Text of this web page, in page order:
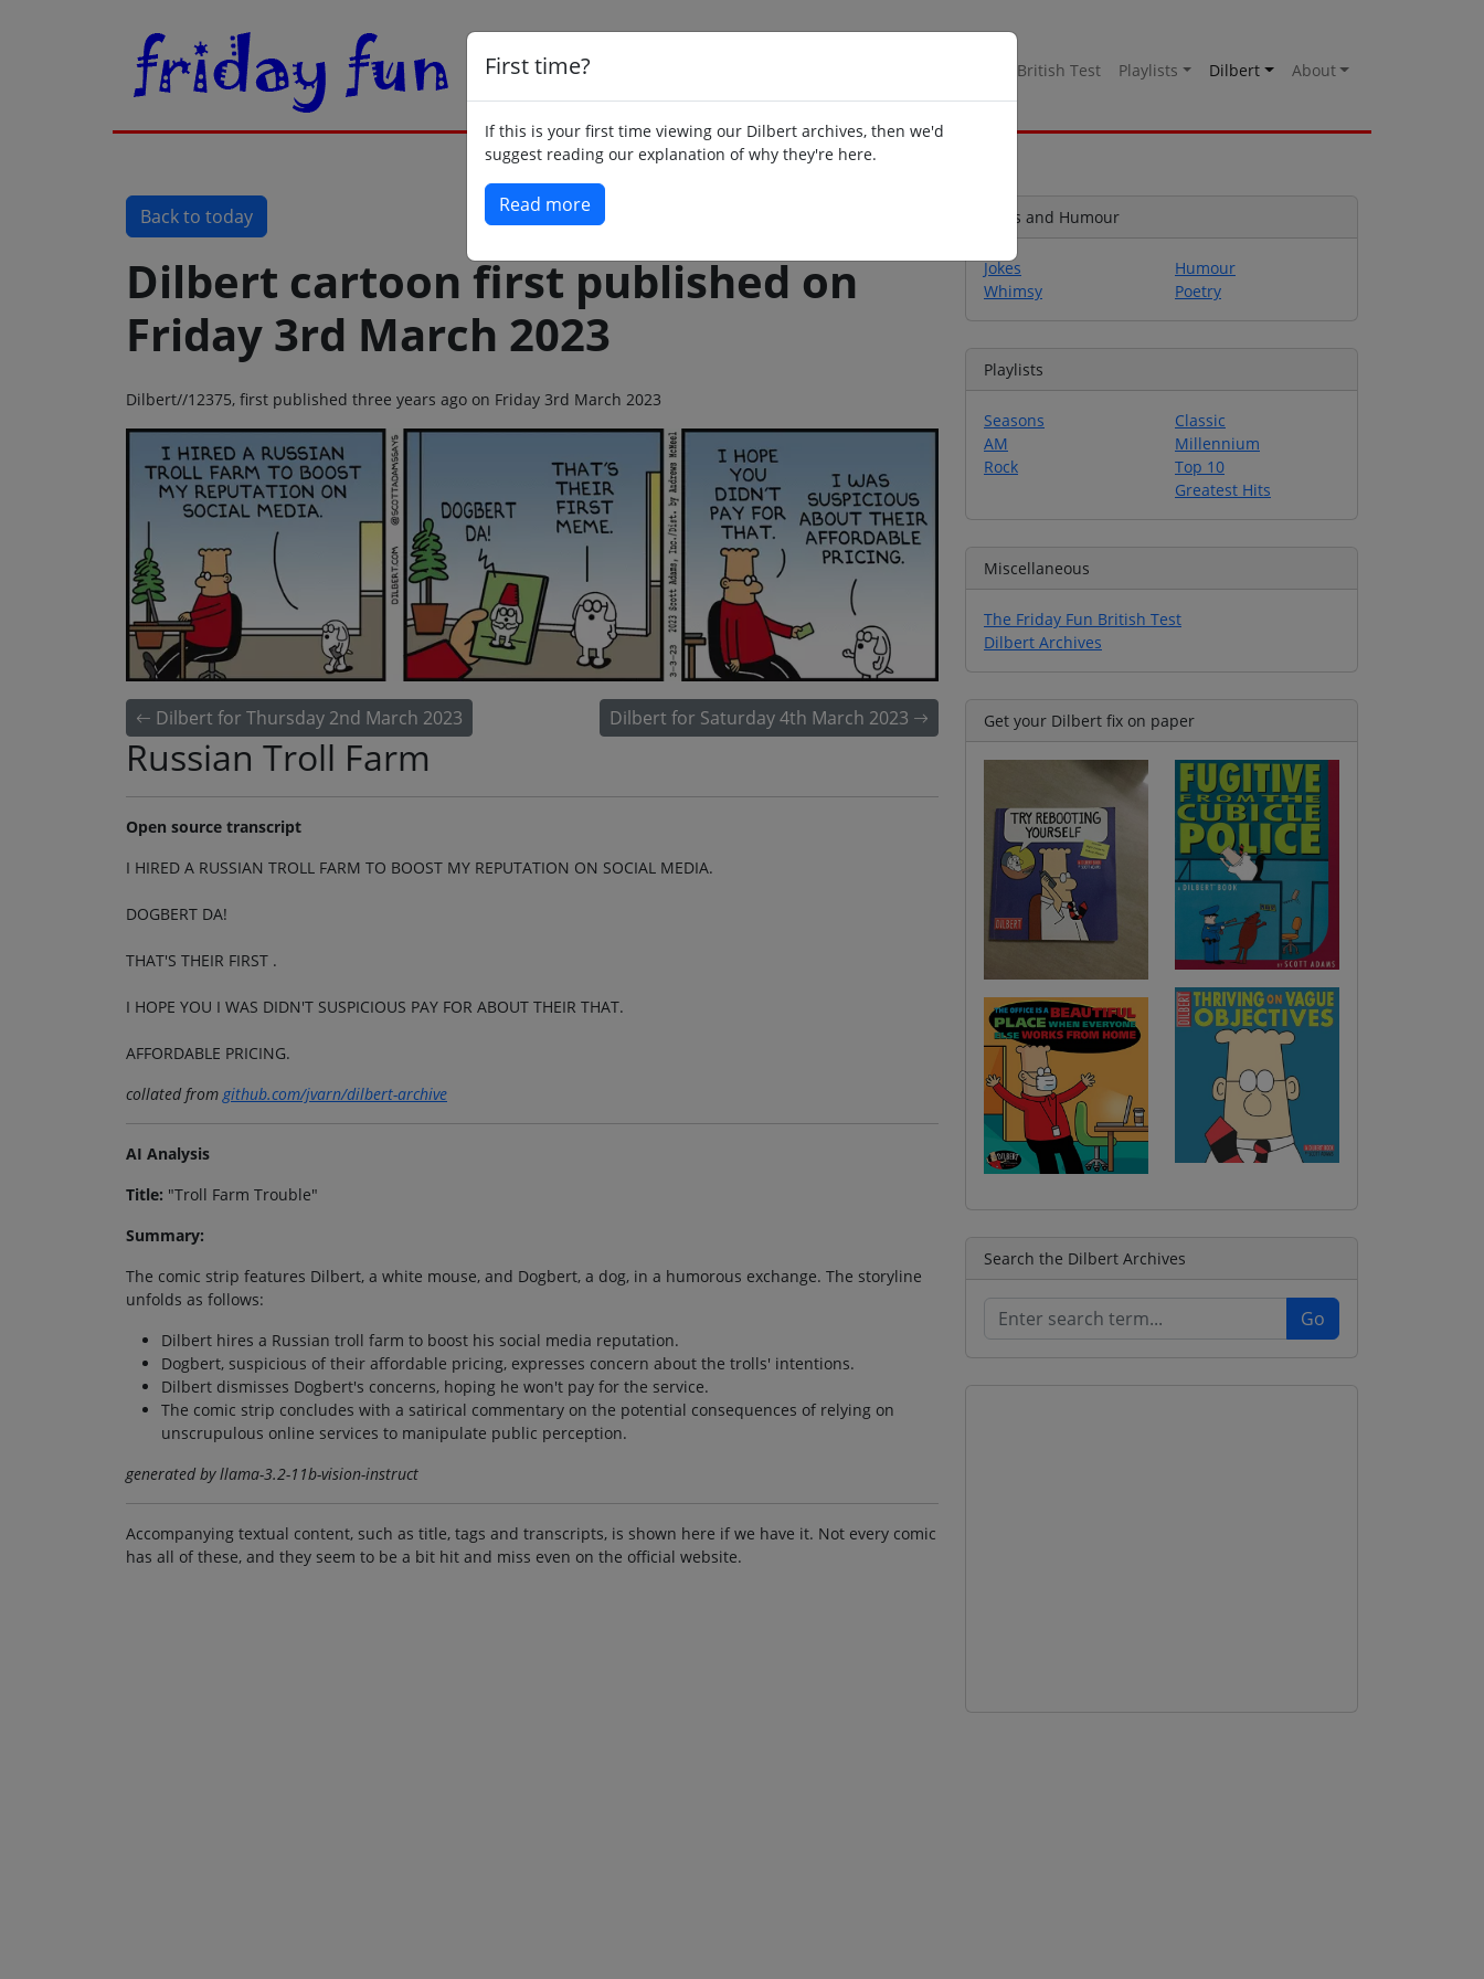
British Test Playlists Dilbert About
First time?
If this is your first time viewing our Dilbert archives, then we'd
suggest reading our explanation of why they're here.
Read more
Back to today
Dilbert cartoon first published on
Friday 3rd March 2023
Dilbert//12375, first published three years ago on Friday 3rd March 2023
Dilbert for Thursday 2nd March 2023 Dilbert for Saturday 4th March 2023
Russian Troll Farm
Open source transcript
I HIRED A RUSSIAN TROLL FARM TO BOOST MY REPUTATION ON SOCIAL MEDIA.
DOGBERT DA!
THAT'S THEIR FIRST .
I HOPE YOU I WAS DIDN'T SUSPICIOUS PAY FOR ABOUT THEIR THAT.
AFFORDABLE PRICING.
collated fromgithub.com/jvarn/dilbert-archive
AI Analysis
Title: "Troll Farm Trouble"
Summary:
The comic strip features Dilbert, a white mouse, and Dogbert, a dog, in a humorous exchange. The storyline
unfolds as follows:
Dilbert hires a Russian troll farm to boost his social media reputation.
Dogbert, suspicious of their affordable pricing, expresses concern about the trolls' intentions.
Dilbert dismisses Dogbert's concerns, hoping he won't pay for the service.
The comic strip concludes with a satirical commentary on the potential consequences of relying on
unscrupulous online services to manipulate public perception.
generated by llama-3.2-11b-vision-instruct
Accompanying textual content, such as title, tags and transcripts, is shown here if we have it. Not every comic
has all of these, and they seem to be a bit hit and miss even on the official website.
Jokes and Humour
Jokes
Whimsy
Humour
Poetry
Playlists
Seasons
AM
Rock
Classic
Millennium
Top 10
Greatest Hits
Miscellaneous
The Friday Fun British Test
Dilbert Archives
Get your Dilbert fix on paper
Search the Dilbert Archives